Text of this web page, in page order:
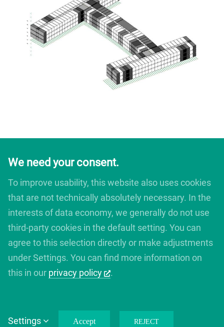
WordPress Theme Fusion
We need your consent.
To improve usability, this website also uses cookies
that are not technically absolutely necessary. In the
interests of data economy, we generally do not use
third-party cookies in the default setting. You can
agree to this selection directly or make adjustments
under Settings. You can find more information on
this in our privacy policy .
Settings Accept REJECT